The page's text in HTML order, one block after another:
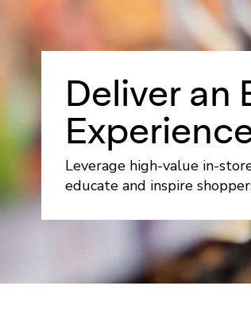
Deliver an
Leverage high-value in-
educate and inspire